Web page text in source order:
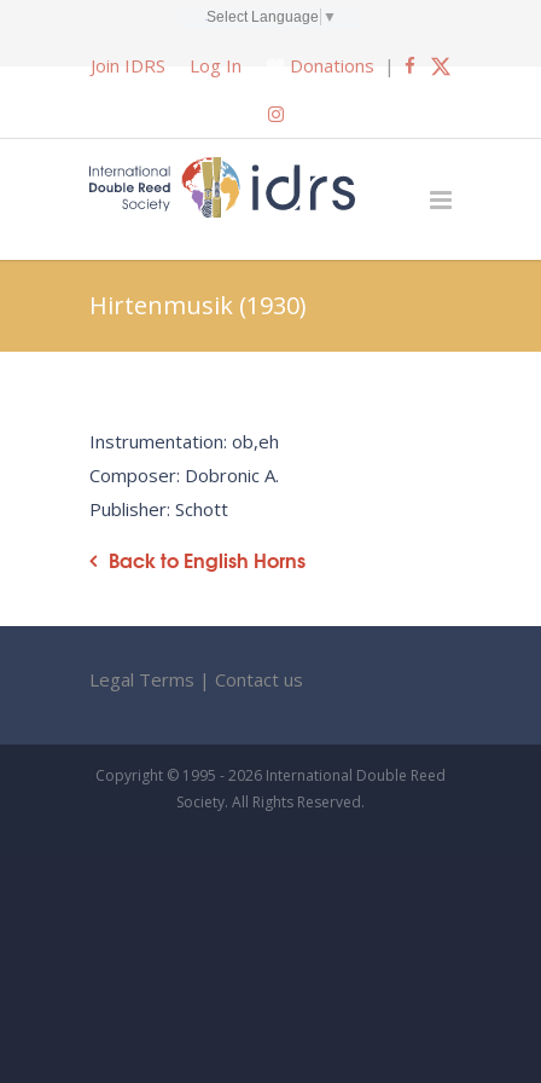
Select Language ▼
Join IDRS Log In Donations |
Hirtenmusik (1930)
Instrumentation: ob,eh
Composer: Dobronic A.
Publisher: Schott
Back to English Horns
Legal Terms | Contact us
Copyright © 1995 - 2026 International Double Reed
Society. All Rights Reserved.